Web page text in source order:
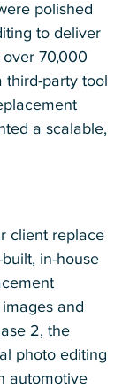
polished
to deliver
over 70,000
third-party tool
a scalable,
client replace
in-house
and
2, the
photo editing
automotive